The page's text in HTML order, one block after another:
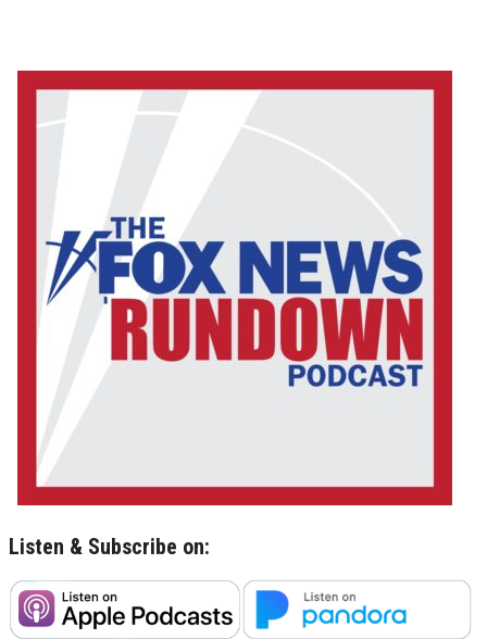
Listen & Subscribe on: